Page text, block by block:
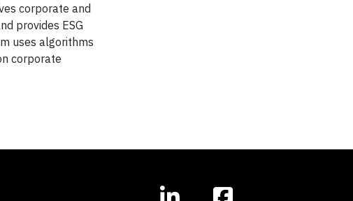
corporate and
provides ESG
uses algorithms
corporate